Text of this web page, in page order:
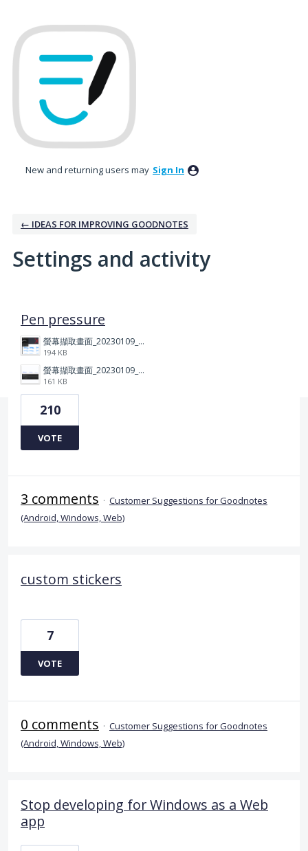
New and returning users may Sign In
← IDEAS FOR IMPROVING GOODNOTES
Settings and activity
Pen pressure
螢幕擷取畫面_20230109_212506.png
194 KB
螢幕擷取畫面_20230109_212313.png
161 KB
210
VOTE
3 comments · Customer Suggestions for Goodnotes
(Android, Windows, Web)
custom stickers
7
VOTE
0 comments · Customer Suggestions for Goodnotes
(Android, Windows, Web)
Stop developing for Windows as a Web
app